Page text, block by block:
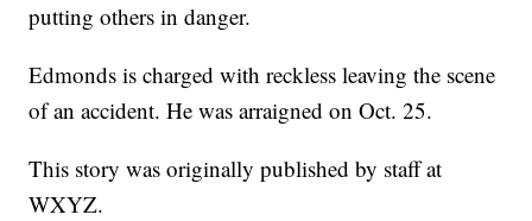
putting others in danger.
Edmonds is charged with reckless leaving the scene
of an accident. He was arraigned on Oct. 25.
This story was originally published by staff at
WXYZ.